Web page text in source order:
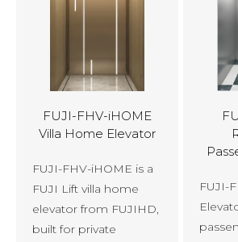
FUJI-FHV-iHOME
Villa Home Elevator
FUJI-FHV-iHOME is a
FUJI Lift villa home
elevator from FUJIHD,
built for private
FUJI-